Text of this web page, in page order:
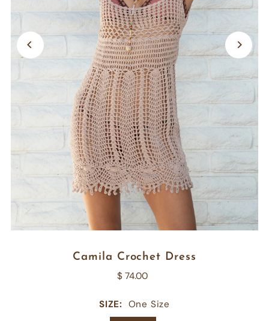
Camila Crochet Dress
$ 74.00
SIZE: One Size